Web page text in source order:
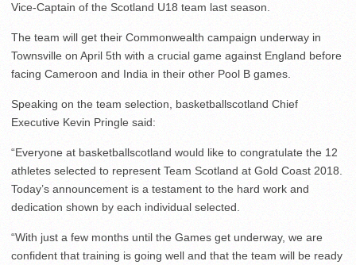
Vice-Captain of the Scotland U18 team last season.
The team will get their Commonwealth campaign underway in
Townsville on April 5th with a crucial game against England before
facing Cameroon and India in their other Pool B games.
Speaking on the team selection, basketballscotland Chief
Executive Kevin Pringle said:
“Everyone at basketballscotland would like to congratulate the 12
athletes selected to represent Team Scotland at Gold Coast 2018.
Today’s announcement is a testament to the hard work and
dedication shown by each individual selected.
“With just a few months until the Games get underway, we are
confident that training is going well and that the team will be ready